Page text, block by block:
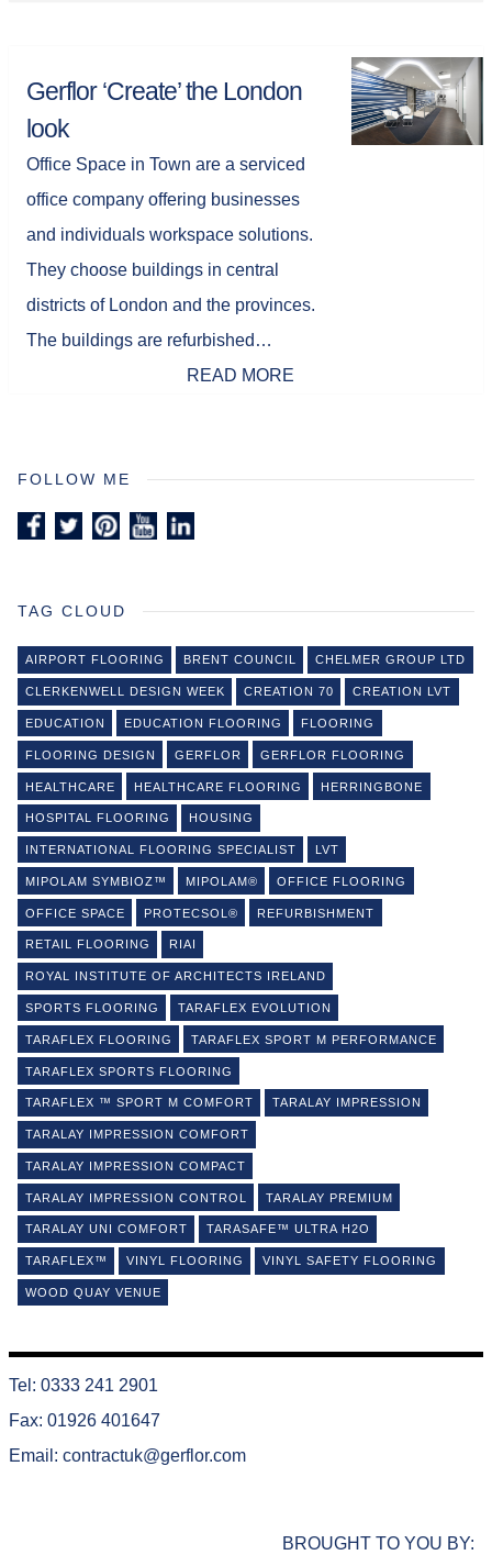
Gerflor ‘Create’ the London
look
Office Space in Town are a serviced
office company offering businesses
and individuals workspace solutions.
They choose buildings in central
districts of London and the provinces.
The buildings are refurbished…
READ MORE
FOLLOW ME
TAG CLOUD
AIRPORT FLOORING BRENT COUNCIL CHELMER GROUP LTD
CLERKENWELL DESIGN WEEK CREATION 70 CREATION LVT
EDUCATION EDUCATION FLOORING FLOORING
FLOORING DESIGN GERFLOR GERFLOR FLOORING
HEALTHCARE HEALTHCARE FLOORING HERRINGBONE
HOSPITAL FLOORING HOUSING
INTERNATIONAL FLOORING SPECIALIST LVT
MIPOLAM SYMBIOZ™ MIPOLAM® OFFICE FLOORING
OFFICE SPACE PROTECSOL® REFURBISHMENT
RETAIL FLOORING RIAI
ROYAL INSTITUTE OF ARCHITECTS IRELAND
SPORTS FLOORING TARAFLEX EVOLUTION
TARAFLEX FLOORING TARAFLEX SPORT M PERFORMANCE
TARAFLEX SPORTS FLOORING
TARAFLEX ™ SPORT M COMFORT TARALAY IMPRESSION
TARALAY IMPRESSION COMFORT
TARALAY IMPRESSION COMPACT
TARALAY IMPRESSION CONTROL TARALAY PREMIUM
TARALAY UNI COMFORT TARASAFE™ ULTRA H2O
TARAFLEX™ VINYL FLOORING VINYL SAFETY FLOORING
WOOD QUAY VENUE
Tel: 0333 241 2901
Fax: 01926 401647
Email: contractuk@gerflor.com
BROUGHT TO YOU BY: